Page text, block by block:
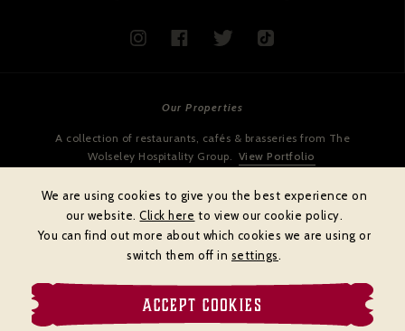
We are using cookies to give you the best experience on
our website.Click here to view our cookie policy.
You can find out more about which cookies we are using or
switch them off in settings.
ACCEPT COOKIES
Our Properties
A collection of restaurants, cafés & brasseries from The
Wolseley Hospitality Group. View Portfolio